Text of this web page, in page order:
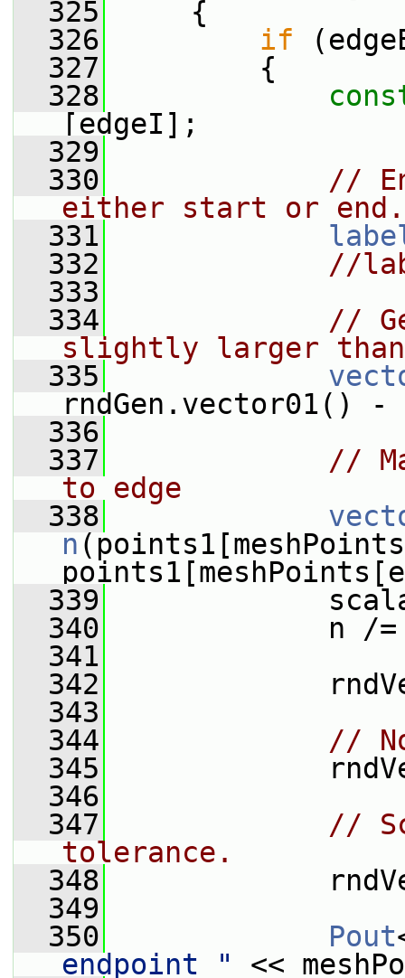
  325
{
  326
if
  327
{
  328
[edgeI];
  329
  330
//
either start or end.
  331
  332
//
  333
  334
//
slightly larger
  335
rndGen.vector01() -
  336
  337
//
to edge
  338
n
  339
scalar
  340
n /=
  341
  342
rndVec -=
  343
  344
//
  345
  346
  347
//
tolerance.
  348
rndVec *=
  349
  350
Pout
endpoint "
<<